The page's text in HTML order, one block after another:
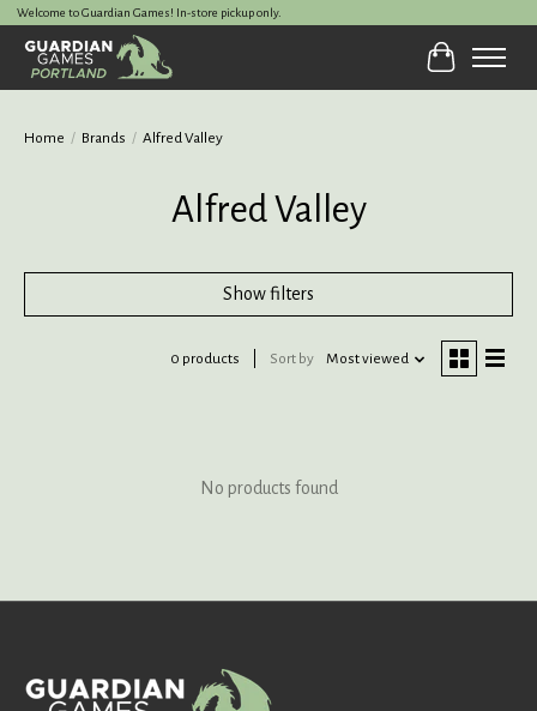
Welcome to Guardian Games! In-store pickup only.
Cart
Home / Brands / Alfred Valley
Alfred Valley
Show filters
0 products Sort by Most viewed
No products found